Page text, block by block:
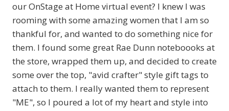
our OnStage at Home virtual event? I knew I was
rooming with some amazing women that I am so
thankful for, and wanted to do something nice for
them. I found some great Rae Dunn noteboooks at
the store, wrapped them up, and decided to create
some over the top, "avid crafter" style gift tags to
attach to them. I really wanted them to represent
"ME", so I poured a lot of my heart and style into